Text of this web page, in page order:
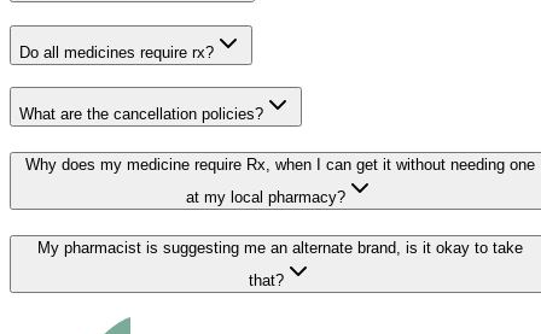
Do all medicines require rx?
What are the cancellation policies?
Why does my medicine require Rx, when I can get it without needing one
at my local pharmacy?
My pharmacist is suggesting me an alternate brand, is it okay to take
that?